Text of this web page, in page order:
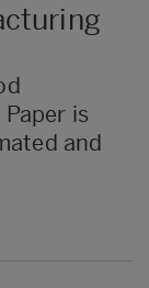
is
and
have